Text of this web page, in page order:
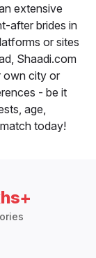
extensive
after brides in
or sites
Shaadi.com
own city or
- be it
age,
today!